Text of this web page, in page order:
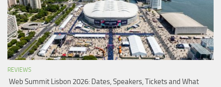
REVIEWS
Web Summit Lisbon 2026: Dates, Speakers, Tickets and What